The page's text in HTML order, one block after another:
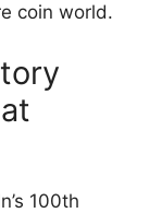
coin world.
100th